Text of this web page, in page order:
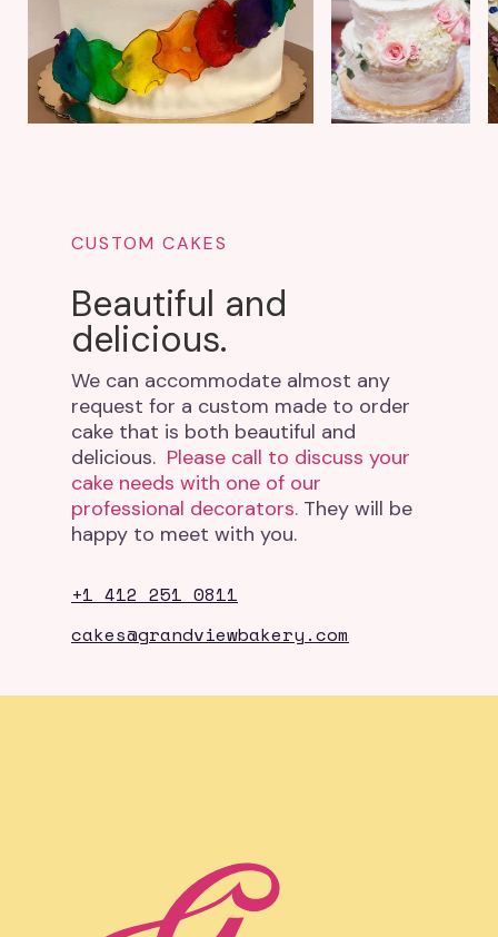
CUSTOM CAKES
Beautiful and
delicious.
We can accommodate almost any
request for a custom made to order
cake that is both beautiful and
delicious. Please call to discuss your
cake needs with one of our
professional decorators. They will be
happy to meet with you.
+1 412 251 0811
cakes@grandviewbakery.com